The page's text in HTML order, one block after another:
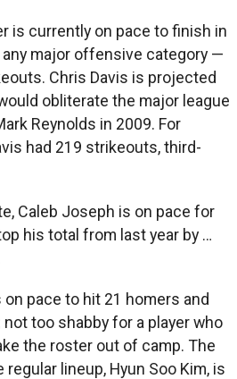
is currently on pace to finish in
major offensive category —
Chris Davis is projected
obliterate the major league
Reynolds in 2009. For
had 219 strikeouts, third-
Caleb Joseph is on pace for
his total from last year by …
on pace to hit 21 homers and
too shabby for a player who
the roster out of camp. The
lineup, Hyun Soo Kim, is